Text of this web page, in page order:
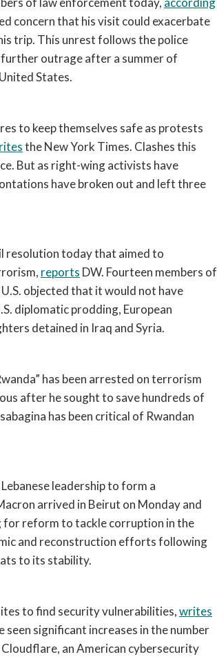
concern that his visit could exacerbate
trip. This unrest follows the police
further outrage after a summer of
States.
to keep themselves safe as protests
the New York Times. Clashes this
But as right-wing activists have
have broken out and left three
resolution today that aimed to
reports DW. Fourteen members of
objected that it would not have
diplomatic prodding, European
detained in Iraq and Syria.
has been arrested on terrorism
after he sought to save hundreds of
has been critical of Rwandan
leadership to form a
arrived in Beirut on Monday and
for reform to tackle corruption in the
and reconstruction efforts following
to its stability.
to find security vulnerabilities, writes
significant increases in the number
an American cybersecurity